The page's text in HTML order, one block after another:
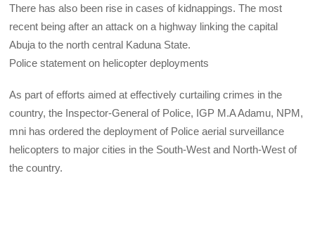
There has also been rise in cases of kidnappings. The most
recent being after an attack on a highway linking the capital
Abuja to the north central Kaduna State.
Police statement on helicopter deployments
As part of efforts aimed at effectively curtailing crimes in the
country, the Inspector-General of Police, IGP M.A Adamu, NPM,
mni has ordered the deployment of Police aerial surveillance
helicopters to major cities in the South-West and North-West of
the country.